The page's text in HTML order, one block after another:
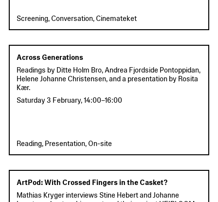
Screening, Conversation, Cinemateket
Across Generations
Readings by Ditte Holm Bro, Andrea Fjordside Pontoppidan,
Helene Johanne Christensen, and a presentation by Rosita
Kær.
Saturday 3 February,14:00–16:00
Reading, Presentation, On-site
ArtPod: With Crossed Fingers in the Casket?
Mathias Kryger interviews Stine Hebert and Johanne